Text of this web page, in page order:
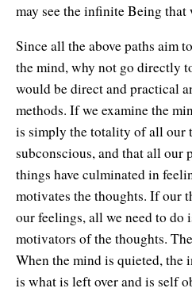
may see the infinite Being that
Since all the above paths aim
the mind, why not go directly
would be direct and practical
methods. If we examine the
is simply the totality of all our
subconscious, and that all our
things have culminated in
motivates the thoughts. If our
our feelings, all we need to do
motivators of the thoughts.
When the mind is quieted, the
is what is left over and is self